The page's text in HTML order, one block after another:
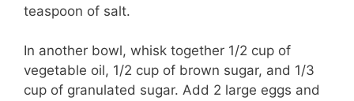
teaspoon of salt.
In another bowl, whisk together 1/2 cup of
vegetable oil, 1/2 cup of brown sugar, and 1/3
cup of granulated sugar. Add 2 large eggs and